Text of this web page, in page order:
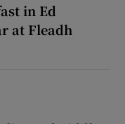
in Ed
at Fleadh